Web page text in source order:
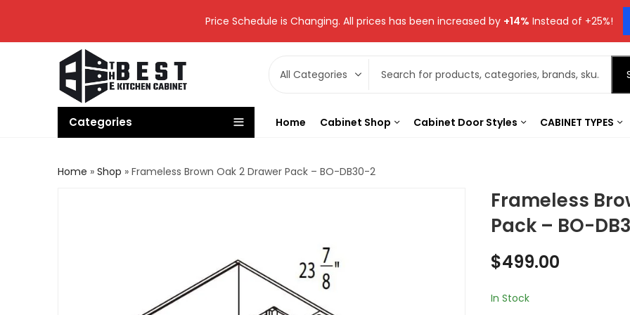
Price Schedule is Changing. All prices has been increased by +14% Instead of +25%!
Categories Home Cabinet Shop Cabinet Door Styles CABINET TYPES
Home » Shop » Frameless Brown Oak 2 Drawer Pack – BO-DB30-2
Frameless
Pack – BO-
$499.00
In Stock